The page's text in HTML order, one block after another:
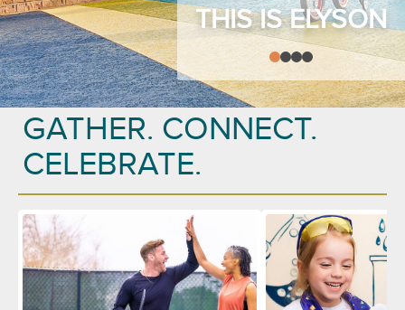
THIS IS ELYSON
GATHER. CONNECT.
CELEBRATE.